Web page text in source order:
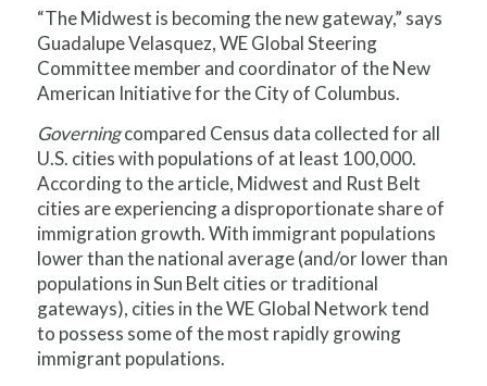
“The Midwest is becoming the new gateway,” says
Guadalupe Velasquez, WE Global Steering
Committee member and coordinator of the New
American Initiative for the City of Columbus.
Governingcompared Census data collected for all
U.S. cities with populations of at least 100,000.
According to the article, Midwest and Rust Belt
cities are experiencing a disproportionate share of
immigration growth. With immigrant populations
lower than the national average (and/or lower than
populations in Sun Belt cities or traditional
gateways), cities in the WE Global Network tend
to possess some of the most rapidly growing
immigrant populations.